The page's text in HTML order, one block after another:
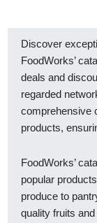
Discover
FoodWorks’
deals and
regarded
comprehensive
products,
FoodWorks’
popular
produce to
quality fruits